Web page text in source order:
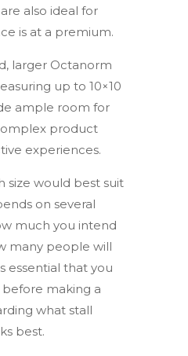
also ideal for
is at a premium.
larger Octanorm
up to 10×10
ample room for
product
experiences.
size would best suit
on several
much you intend
many people will
essential that you
making a
what stall
best.